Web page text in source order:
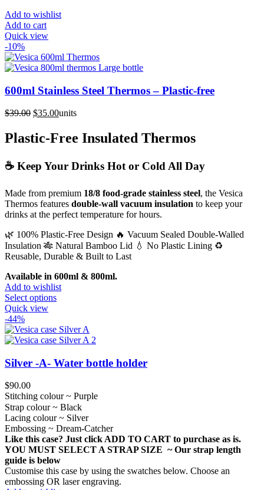
Add to wishlist
Add to cart
Quick view
-10%
600ml Stainless Steel Thermos – Plastic-free
$39.00 Original
was:
$39.00.
$35.00Current
$35.00.
units
Plastic-Free Insulated Thermos
☕ Keep Your Drinks Hot or Cold All Day
Made from premium 18/8 food-grade stainless steel, the Vesica
Thermos features double-wall vacuum insulation to keep your
drinks at the perfect temperature for hours.
🌿 100% Plastic-Free Design 🔥 Vacuum Sealed Double-Walled
Insulation 🎋 Natural Bamboo Lid 💧 No Plastic Lining ♻️
Reusable, Durable & Built to Last
Available in 600ml & 800ml.
Add to wishlist
Select optionsThis
multiple
variants.
options
may
chosen
on
the
product
page
Quick view
-44%
Silver -A- Water bottle holder
$90.00
Stitching colour ~ Purple
Strap colour ~ Black
Lacing colour ~ Silver
Embossing ~ Dream-Catcher
Like this case? Just click ADD TO CART to purchase as is.
YOU MUST SELECT A STRAP SIZE ~ Our strap length
guide is below
Customise this case by using the swatches below. Choose an
embossing OR laser engraving.